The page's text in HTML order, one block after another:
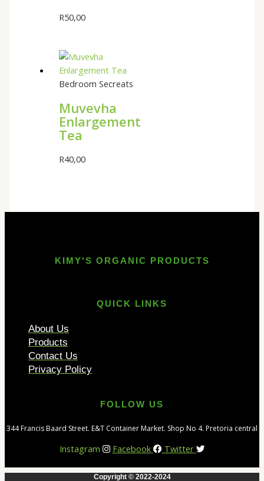
R50,00
Bedroom Secreats
Muvevha
Enlargement
Tea
R40,00
KIMY'S ORGANIC PRODUCTS
QUICK LINKS
About Us
Products
Contact Us
Privacy Policy
FOLLOW US
344 Francis Baard Street. E&T Container Market. Shop No 4. Pretoria central
Instagram Facebook Twitter
Copyright © 2022-2024